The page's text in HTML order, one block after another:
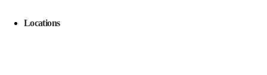
Locations